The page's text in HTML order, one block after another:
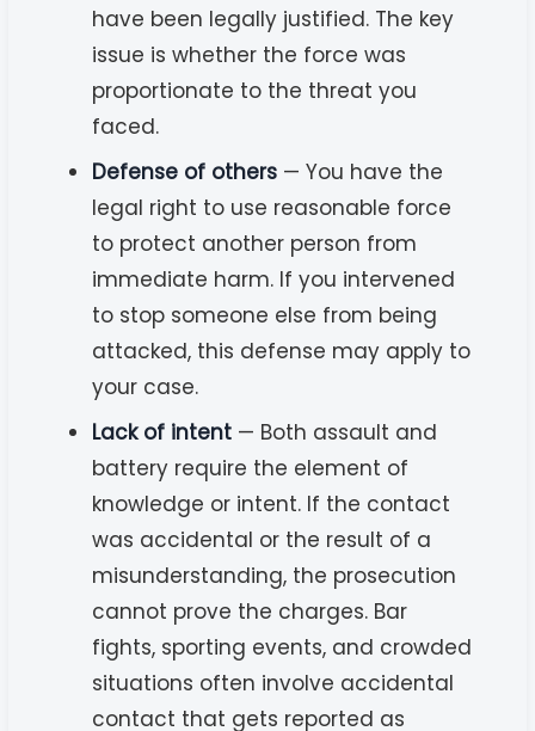
have been legally justified. The key
issue is whether the force was
proportionate to the threat you
faced.
Defense of others — You have the
legal right to use reasonable force
to protect another person from
immediate harm. If you intervened
to stop someone else from being
attacked, this defense may apply to
your case.
Lack of intent — Both assault and
battery require the element of
knowledge or intent. If the contact
was accidental or the result of a
misunderstanding, the prosecution
cannot prove the charges. Bar
fights, sporting events, and crowded
situations often involve accidental
contact that gets reported as